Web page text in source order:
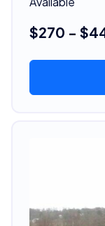
$270 -